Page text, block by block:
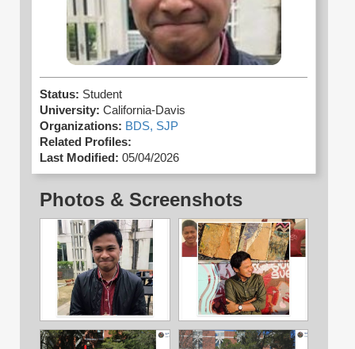
Status: Student
University: California-Davis
Organizations: BDS, SJP
Related Profiles:
Last Modified: 05/04/2026
Photos & Screenshots